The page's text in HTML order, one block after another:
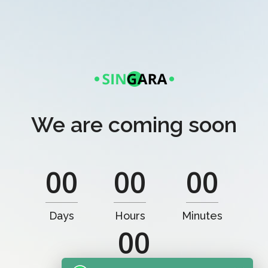
We are coming soon
00
Days
00
Hours
00
Minutes
00